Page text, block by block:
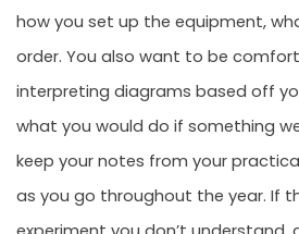
how you set up the equipment,
order. You also want to be
interpreting diagrams based off
what you would do if something
keep your notes from your
as you go throughout the year. If